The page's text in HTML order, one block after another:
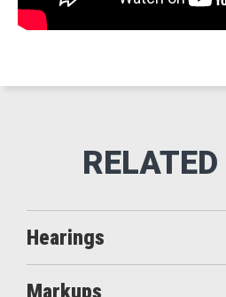
Hearings
Markups